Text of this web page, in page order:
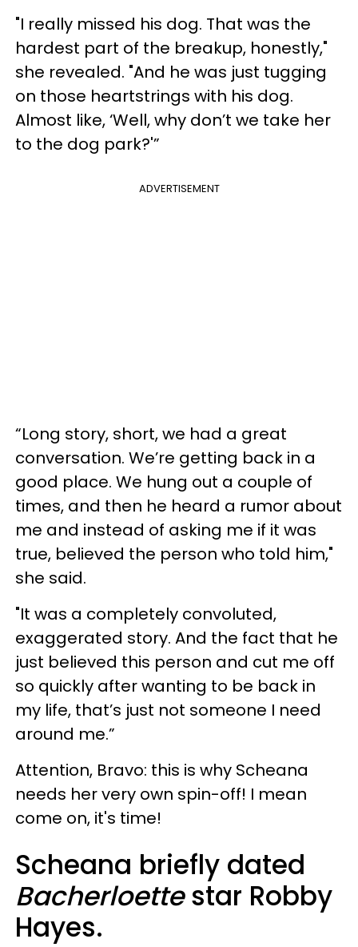
"I really missed his dog. That was the
hardest part of the breakup, honestly,"
she revealed. "And he was just tugging
on those heartstrings with his dog.
Almost like, ‘Well, why don’t we take her
to the dog park?'”
ADVERTISEMENT
“Long story, short, we had a great
conversation. We’re getting back in a
good place. We hung out a couple of
times, and then he heard a rumor about
me and instead of asking me if it was
true, believed the person who told him,"
she said.
"It was a completely convoluted,
exaggerated story. And the fact that he
just believed this person and cut me off
so quickly after wanting to be back in
my life, that’s just not someone I need
around me.”
Attention, Bravo: this is why Scheana
needs her very own spin-off! I mean
come on, it's time!
Scheana briefly dated
Bacherloettestar Robby
Hayes.